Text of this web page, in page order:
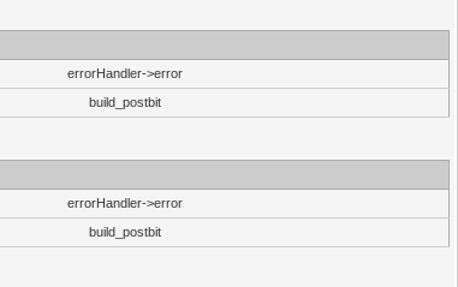
errorHandler->error
build_postbit
errorHandler->error
build_postbit